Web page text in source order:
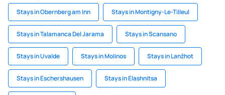
Stays in Obernberg am Inn Stays in Montigny-Le-Tilleul
Stays in Talamanca Del Jarama Stays in Scansano
Stays in Uvalde Stays in Molinos Stays in Lanžhot
Stays in Eschershausen Stays in Elashnitsa